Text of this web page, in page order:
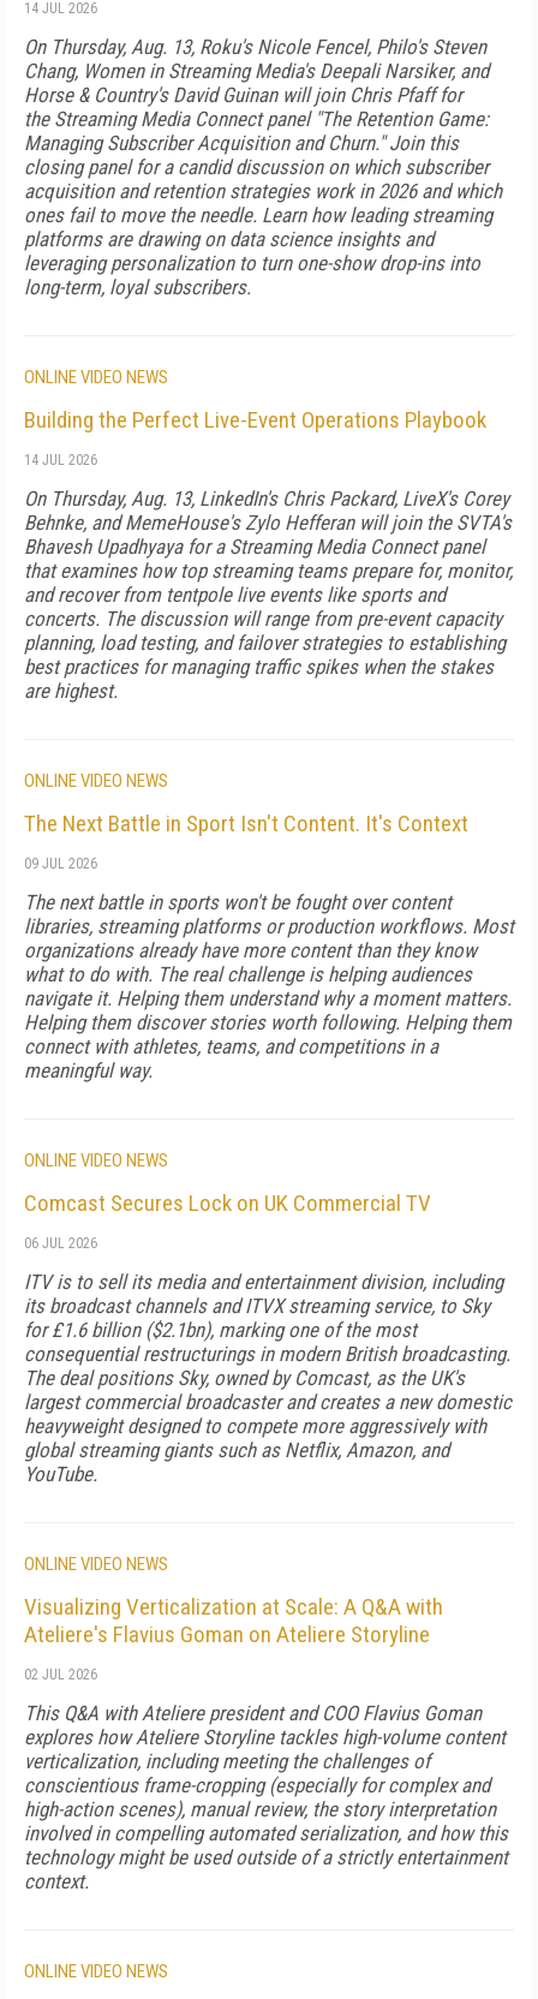
14 JUL 2026
On Thursday, Aug. 13, Roku's Nicole Fencel, Philo's Steven
Chang, Women in Streaming Media's Deepali Narsiker, and
Horse & Country's David Guinan will join Chris Pfaff for
the Streaming Media Connect panel "The Retention Game:
Managing Subscriber Acquisition and Churn." Join this
closing panel for a candid discussion on which subscriber
acquisition and retention strategies work in 2026 and which
ones fail to move the needle. Learn how leading streaming
platforms are drawing on data science insights and
leveraging personalization to turn one-show drop-ins into
long-term, loyal subscribers.
ONLINE VIDEO NEWS
Building the Perfect Live-Event Operations Playbook
14 JUL 2026
On Thursday, Aug. 13, LinkedIn's Chris Packard, LiveX's Corey
Behnke, and MemeHouse's Zylo Hefferan will join the SVTA's
Bhavesh Upadhyaya for a Streaming Media Connect panel
that examines how top streaming teams prepare for, monitor,
and recover from tentpole live events like sports and
concerts. The discussion will range from pre-event capacity
planning, load testing, and failover strategies to establishing
best practices for managing traffic spikes when the stakes
are highest.
ONLINE VIDEO NEWS
The Next Battle in Sport Isn't Content. It's Context
09 JUL 2026
The next battle in sports won't be fought over content
libraries, streaming platforms or production workflows. Most
organizations already have more content than they know
what to do with. The real challenge is helping audiences
navigate it. Helping them understand why a moment matters.
Helping them discover stories worth following. Helping them
connect with athletes, teams, and competitions in a
meaningful way.
ONLINE VIDEO NEWS
Comcast Secures Lock on UK Commercial TV
06 JUL 2026
ITV is to sell its media and entertainment division, including
its broadcast channels and ITVX streaming service, to Sky
for £1.6 billion ($2.1bn), marking one of the most
consequential restructurings in modern British broadcasting.
The deal positions Sky, owned by Comcast, as the UK's
largest commercial broadcaster and creates a new domestic
heavyweight designed to compete more aggressively with
global streaming giants such as Netflix, Amazon, and
YouTube.
ONLINE VIDEO NEWS
Visualizing Verticalization at Scale: A Q&A with
Ateliere's Flavius Goman on Ateliere Storyline
02 JUL 2026
This Q&A with Ateliere president and COO Flavius Goman
explores how Ateliere Storyline tackles high-volume content
verticalization, including meeting the challenges of
conscientious frame-cropping (especially for complex and
high-action scenes), manual review, the story interpretation
involved in compelling automated serialization, and how this
technology might be used outside of a strictly entertainment
context.
ONLINE VIDEO NEWS